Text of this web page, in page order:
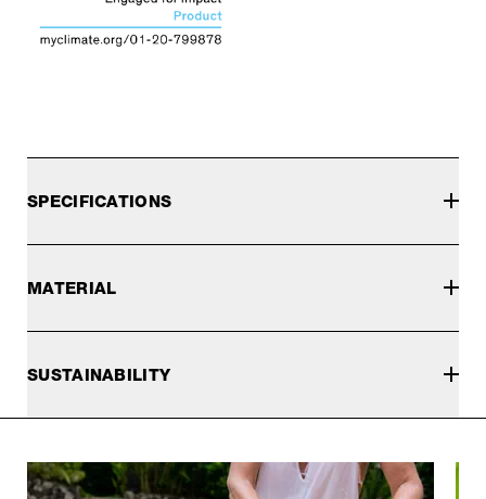
SPECIFICATIONS
MATERIAL
SUSTAINABILITY